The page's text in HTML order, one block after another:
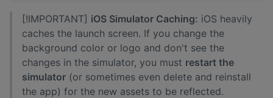
[!IMPORTANT] iOS Simulator Caching: iOS heavily
caches the launch screen. If you change the
background color or logo and don't see the
changes in the simulator, you must restart the
simulator (or sometimes even delete and reinstall
the app) for the new assets to be reflected.